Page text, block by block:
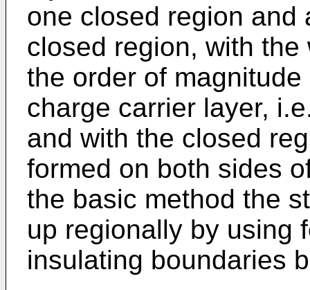
one closed region and
closed region, with
the order of
charge carrier layer,
and with the closed
formed on both sides
the basic method the
up regionally by using
insulating boundaries